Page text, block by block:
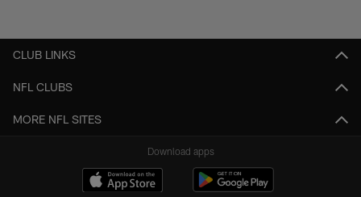
CLUB LINKS
NFL CLUBS
MORE NFL SITES
Download apps